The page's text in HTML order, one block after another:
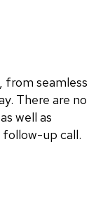
from seamless
There are no
well as
follow-up call.